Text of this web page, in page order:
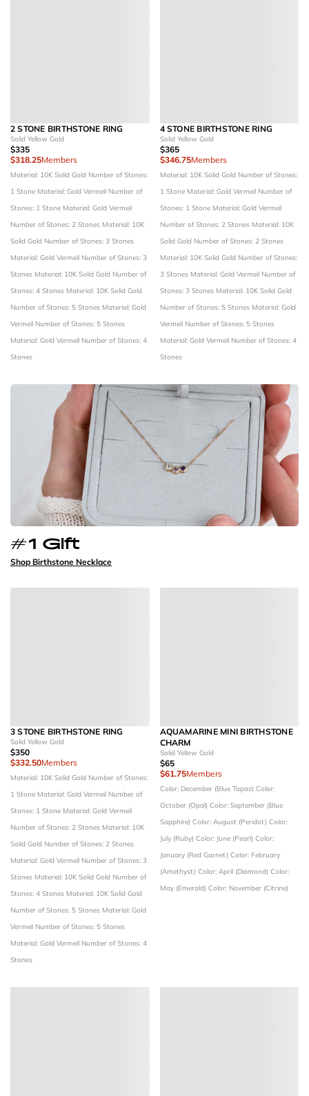
2 STONE BIRTHSTONE RING
Solid Yellow Gold
$335
$318.25Members
Material: 10K Solid Gold Number of Stones:
1 Stone Material: Gold Vermeil Number of
Stones: 1 Stone Material: Gold Vermeil
Number of Stones: 2 Stones Material: 10K
Solid Gold Number of Stones: 3 Stones
Material: Gold Vermeil Number of Stones: 3
Stones Material: 10K Solid Gold Number of
Stones: 4 Stones Material: 10K Solid Gold
Number of Stones: 5 Stones Material: Gold
Vermeil Number of Stones: 5 Stones
Material: Gold Vermeil Number of Stones: 4
Stones
4 STONE BIRTHSTONE RING
Solid Yellow Gold
$365
$346.75Members
Material: 10K Solid Gold Number of Stones:
1 Stone Material: Gold Vermeil Number of
Stones: 1 Stone Material: Gold Vermeil
Number of Stones: 2 Stones Material: 10K
Solid Gold Number of Stones: 2 Stones
Material: 10K Solid Gold Number of Stones:
3 Stones Material: Gold Vermeil Number of
Stones: 3 Stones Material: 10K Solid Gold
Number of Stones: 5 Stones Material: Gold
Vermeil Number of Stones: 5 Stones
Material: Gold Vermeil Number of Stones: 4
Stones
#1 Gift
Shop Birthstone Necklace
3 STONE BIRTHSTONE RING
Solid Yellow Gold
$350
$332.50Members
Material: 10K Solid Gold Number of Stones:
1 Stone Material: Gold Vermeil Number of
Stones: 1 Stone Material: Gold Vermeil
Number of Stones: 2 Stones Material: 10K
Solid Gold Number of Stones: 2 Stones
Material: Gold Vermeil Number of Stones: 3
Stones Material: 10K Solid Gold Number of
Stones: 4 Stones Material: 10K Solid Gold
Number of Stones: 5 Stones Material: Gold
Vermeil Number of Stones: 5 Stones
Material: Gold Vermeil Number of Stones: 4
Stones
AQUAMARINE MINI BIRTHSTONE
CHARM
Solid Yellow Gold
$65
$61.75Members
Color: December (Blue Topaz) Color:
October (Opal) Color: September (Blue
Sapphire) Color: August (Peridot) Color:
July (Ruby) Color: June (Pearl) Color:
January (Red Garnet) Color: February
(Amethyst) Color: April (Diamond) Color:
May (Emerald) Color: November (Citrine)